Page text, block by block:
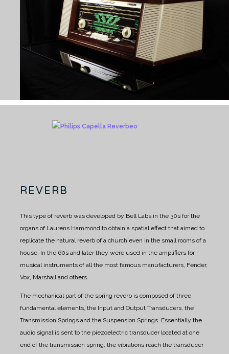
REVERB
This type of reverb was developed by Bell Labs in the 30s for the
organs of Laurens Hammond to obtain a spatial effect that aimed to
replicate the natural reverb of a church even in the small rooms of a
house. In the 60s and later they were used in the amplifiers for
musical instruments of all the most famous manufacturers, Fender,
Vox, Marshall and others.
The mechanical part of the spring reverb is composed of three
fundamental elements, the Input and Output Transducers, the
Transmission Springs and the Suspension Springs. Essentially the
audio signal is sent to the piezoelectric transducer located at one
end of the transmission spring, the vibrations reach the transducer